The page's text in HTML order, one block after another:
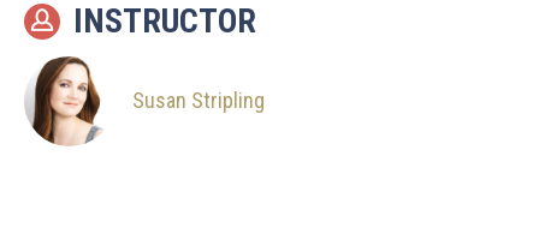
INSTRUCTOR
Susan Stripling